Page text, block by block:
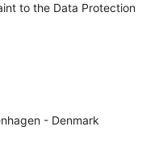
to the Data Protection
- Denmark